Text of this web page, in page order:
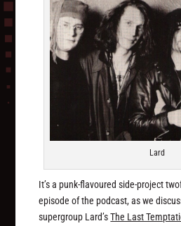
Lard
It’s a punk-flavoured side-project
episode of the podcast, as we
supergroup Lard’sThe Last